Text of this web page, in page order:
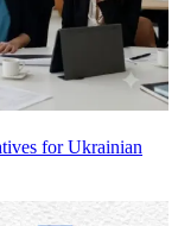
for Ukrainian